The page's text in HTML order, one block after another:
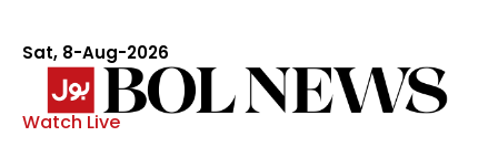
Sat, 8-Aug-2026
Watch Live